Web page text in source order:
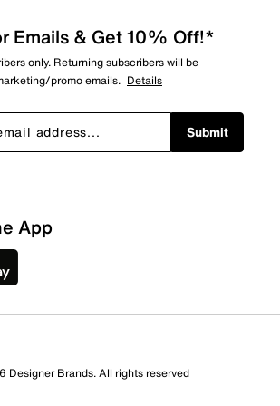
Emails & Get 10% Off!*
only. Returning subscribers will be
promo emails. Details
Submit
App
Designer Brands. All rights reserved